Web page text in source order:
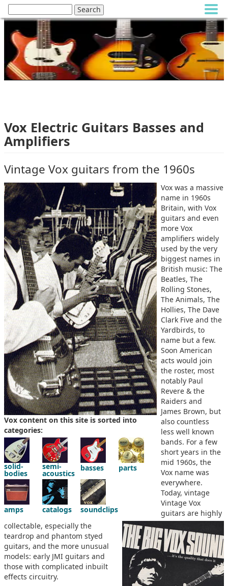
Vox Electric Guitars Basses and
Amplifiers
Vintage Vox guitars from the 1960s
Vox content on this site is sorted into
categories:
solid-
bodies
semi-
acoustics
basses parts
amps catalogs soundclips
Vox was a massive
name in 1960s
Britain, with Vox
guitars and even
more Vox
amplifiers widely
used by the very
biggest names in
British music: The
Beatles, The
Rolling Stones,
The Animals, The
Hollies, The Dave
Clark Five and the
Yardbirds, to
name but a few.
Soon American
acts would join
the roster, most
notably Paul
Revere & the
Raiders and
James Brown, but
also countless
less well known
bands. For a few
short years in the
mid 1960s, the
Vox name was
everywhere.
Today, vintage
Vintage Vox
guitars are highly
collectable, especially the
teardrop and phantom styed
guitars, and the more unusual
models: early JMI guitars and
those with complicated inbuilt
effects circuitry.